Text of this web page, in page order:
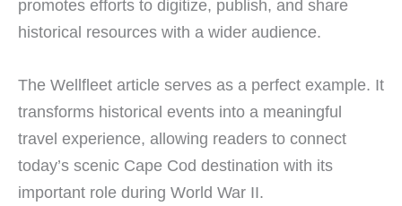
promotes efforts to digitize, publish, and share
historical resources with a wider audience.
The Wellfleet article serves as a perfect example. It
transforms historical events into a meaningful
travel experience, allowing readers to connect
today’s scenic Cape Cod destination with its
important role during World War II.